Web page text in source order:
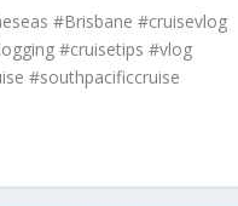
#Brisbane #cruisevlog
#cruisetips #vlog
#southpacificcruise